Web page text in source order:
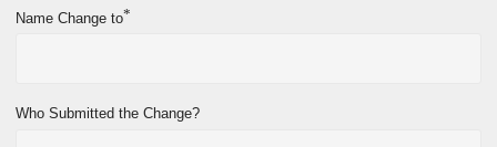
Name Change to*
Who Submitted the Change?